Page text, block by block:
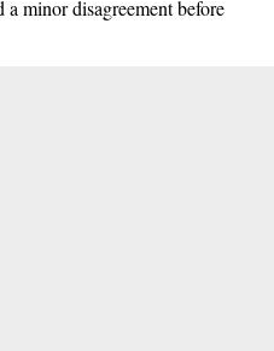
minor disagreement before